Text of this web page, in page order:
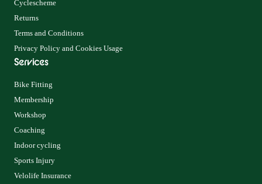
Cyclescheme
Returns
Terms and Conditions
Privacy Policy and Cookies Usage
Services
Bike Fitting
Membership
Workshop
Coaching
Indoor cycling
Sports Injury
Velolife Insurance